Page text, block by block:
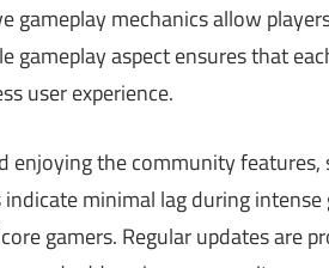
gameplay mechanics allow
gameplay aspect ensures that
user experience.
enjoying the community
minimal lag during
gamers. Regular updates are